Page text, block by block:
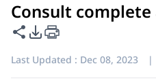
Consult
Share this page
PDF Export Options
Last Updated : Dec 08, 2023 |